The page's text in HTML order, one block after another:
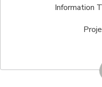
Information